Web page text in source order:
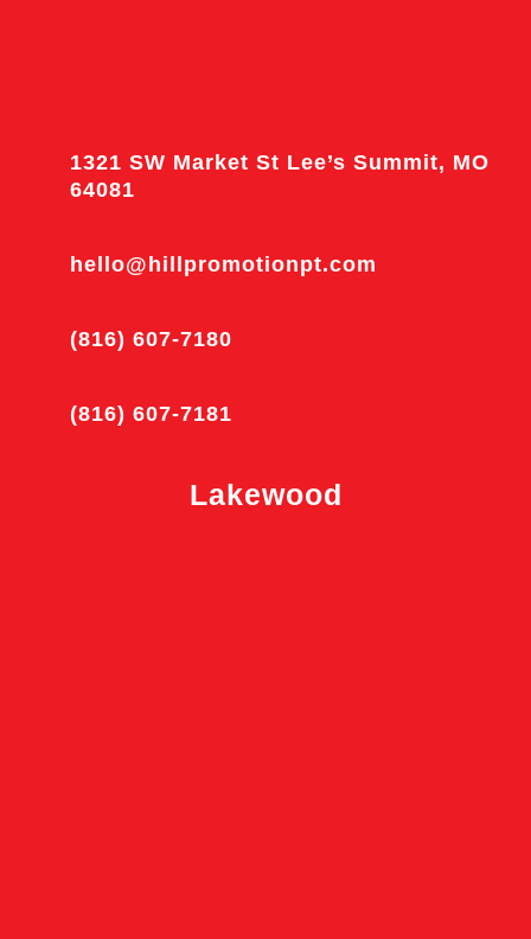
1321 SW Market St Lee’s Summit, MO
64081
hello@hillpromotionpt.com
(816) 607-7180
(816) 607-7181
Lakewood